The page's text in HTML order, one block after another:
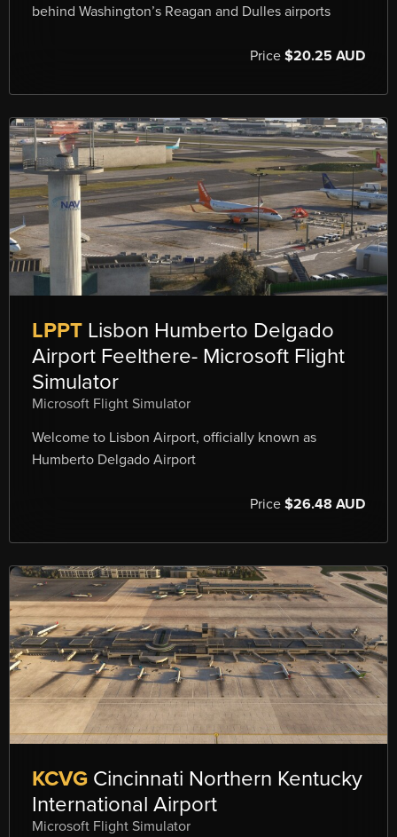
behind Washington’s Reagan and Dulles airports
Price $20.25 AUD
LPPT Lisbon Humberto Delgado
Airport Feelthere- Microsoft Flight
Simulator
Microsoft Flight Simulator
Welcome to Lisbon Airport, officially known as
Humberto Delgado Airport
Price $26.48 AUD
KCVG Cincinnati Northern Kentucky
International Airport
Microsoft Flight Simulator